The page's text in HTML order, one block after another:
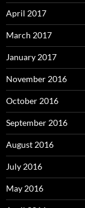
April 2017
March 2017
January 2017
November 2016
October 2016
September 2016
August 2016
July 2016
May 2016